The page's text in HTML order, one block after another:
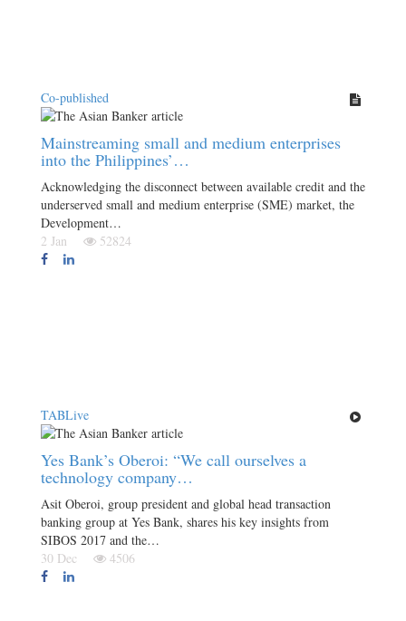
Co-published
Mainstreaming small and medium enterprises
into the Philippines’…
Acknowledging the disconnect between available credit and the
underserved small and medium enterprise (SME) market, the
Development…
2 Jan
52824
TABLive
Yes Bank’s Oberoi: “We call ourselves a
technology company…
Asit Oberoi, group president and global head transaction
banking group at Yes Bank, shares his key insights from
SIBOS 2017 and the…
30 Dec
4506